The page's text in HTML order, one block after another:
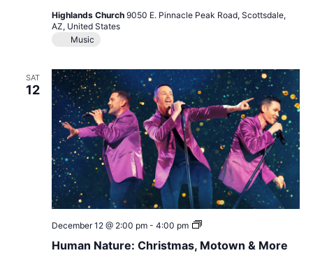
Highlands Church 9050 E. Pinnacle Peak Road, Scottsdale,
AZ, United States
Music
SAT
12
Human Nature: Christmas, Motown & More
December 12 @ 2:00 pm- 4:00 pm
Human
Christmas,